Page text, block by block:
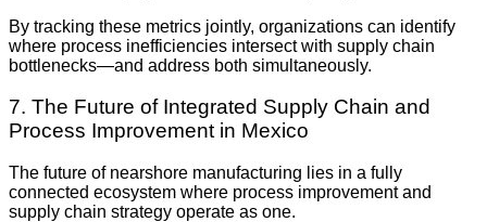
By tracking these metrics jointly, organizations can identify
where process inefficiencies intersect with supply chain
bottlenecks—and address both simultaneously.
7. The Future of Integrated Supply Chain and
Process Improvement in Mexico
The future of nearshore manufacturing lies in a fully
connected ecosystem where process improvement and
supply chain strategy operate as one.